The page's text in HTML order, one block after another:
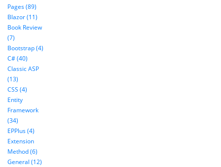
Pages (89)
Blazor (11)
Book Review
(7)
Bootstrap (4)
C# (40)
Classic ASP
(13)
CSS (4)
Entity
Framework
(34)
EPPlus (4)
Extension
Method (6)
General (12)